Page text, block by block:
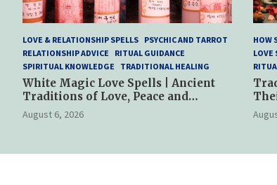
LOVE & RELATIONSHIP SPELLS PSYCHIC AND TARROT
RELATIONSHIP ADVICE
RITUAL GUIDANCE
SPIRITUAL KNOWLEDGE
TRADITIONAL HEALING
White Magic Love Spells | Ancient
Traditions of Love, Peace and
Spiritual Harmony
August 6, 2026
HOW
LOVE